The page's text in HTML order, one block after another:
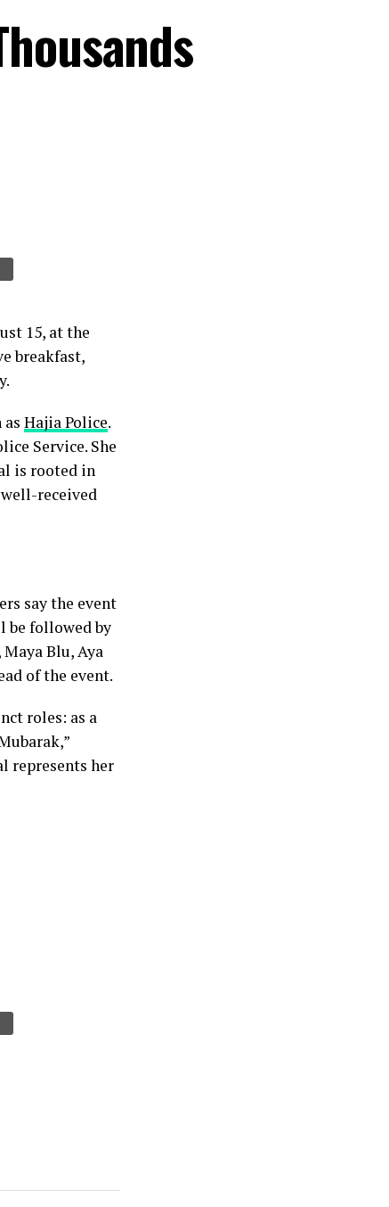
15, at the
breakfast,
Hajia Police.
Service. She
is rooted in
received
say the event
be followed by
Blu, Aya
of the event.
roles: as a
represents her